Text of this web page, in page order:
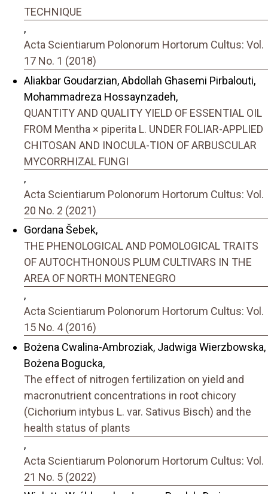
TECHNIQUE
,
Acta Scientiarum Polonorum Hortorum Cultus: Vol.
17 No. 1 (2018)
Aliakbar Goudarzian, Abdollah Ghasemi Pirbalouti,
Mohammadreza Hossaynzadeh,
QUANTITY AND QUALITY YIELD OF ESSENTIAL OIL
FROM Mentha × piperita L. UNDER FOLIAR-APPLIED
CHITOSAN AND INOCULA-TION OF ARBUSCULAR
MYCORRHIZAL FUNGI
,
Acta Scientiarum Polonorum Hortorum Cultus: Vol.
20 No. 2 (2021)
Gordana Šebek,
THE PHENOLOGICAL AND POMOLOGICAL TRAITS
OF AUTOCHTHONOUS PLUM CULTIVARS IN THE
AREA OF NORTH MONTENEGRO
,
Acta Scientiarum Polonorum Hortorum Cultus: Vol.
15 No. 4 (2016)
Bożena Cwalina-Ambroziak, Jadwiga Wierzbowska,
Bożena Bogucka,
The effect of nitrogen fertilization on yield and
macronutrient concentrations in root chicory
(Cichorium intybus L. var. Sativus Bisch) and the
health status of plants
,
Acta Scientiarum Polonorum Hortorum Cultus: Vol.
21 No. 5 (2022)